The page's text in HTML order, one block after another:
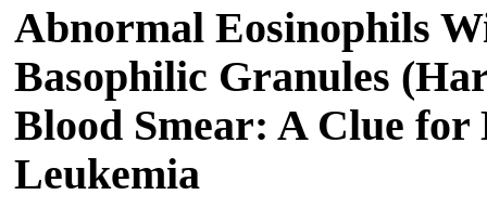
Abnormal Eosinophils
Basophilic Granules
Blood Smear: A Clue
Leukemia